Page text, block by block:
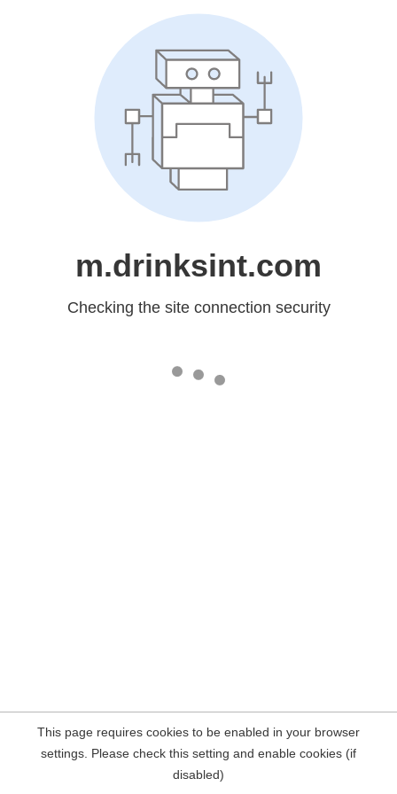
m.drinksint.com
Checking the site connection security
This page requires cookies to be enabled in your browser
settings. Please check this setting and enable cookies (if
disabled)